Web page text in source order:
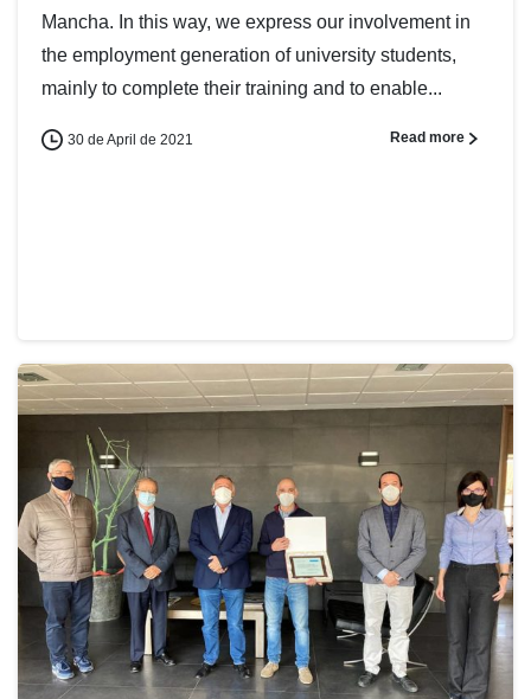
Mancha. In this way, we express our involvement in
the employment generation of university students,
mainly to complete their training and to enable...
30 de April de 2021 Read more